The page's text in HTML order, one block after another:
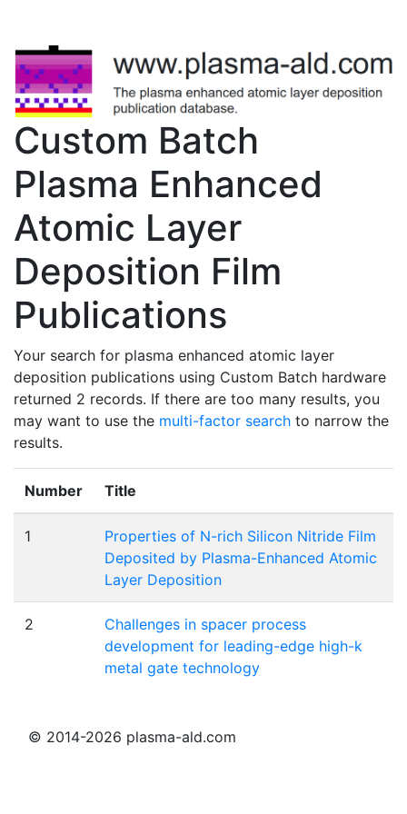
Custom Batch
Plasma Enhanced
Atomic Layer
Deposition Film
Publications
Your search for plasma enhanced atomic layer
deposition publications using Custom Batch hardware
returned 2 records. If there are too many results, you
may want to use the multi-factor search to narrow the
results.
Number Title
1
Properties of N-rich Silicon Nitride Film
Deposited by Plasma-Enhanced Atomic
Layer Deposition
2
Challenges in spacer process
development for leading-edge high-k
metal gate technology
© 2014-2026 plasma-ald.com